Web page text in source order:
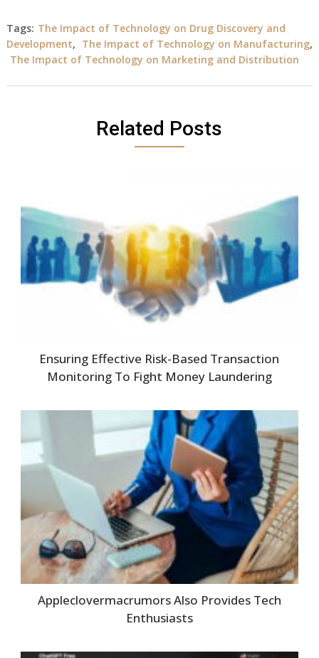
Tags: The Impact of Technology on Drug Discovery and
Development, The Impact of Technology on Manufacturing,
The Impact of Technology on Marketing and Distribution
Related Posts
Ensuring Effective Risk-Based Transaction
Monitoring To Fight Money Laundering
Appleclovermacrumors Also Provides Tech
Enthusiasts